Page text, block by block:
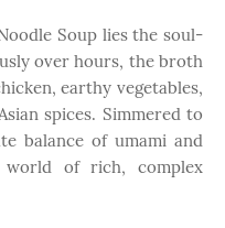
Soup lies the soul-
over hours, the broth
earthy vegetables,
spices. Simmered to
balance of umami and
of rich, complex